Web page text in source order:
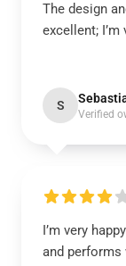
The design
excellent;
S
Verified
I’m very
and performs